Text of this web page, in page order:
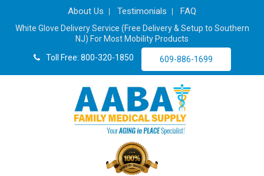
About Us Testimonials FAQ
White Glove Delivery Service (Free Delivery & Setup to Southern
NJ) For Most Mobility Products
Toll Free: 800-320-1850
609-886-1699